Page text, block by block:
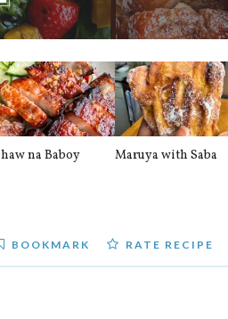
na Baboy Maruya with Saba
BOOKMARK RATE RECIPE